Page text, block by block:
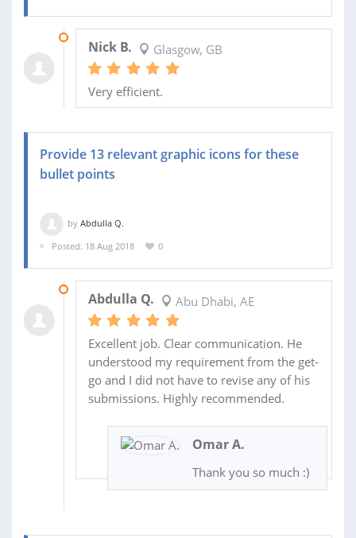
Nick B. Glasgow, GB
Very efficient.
Provide 13 relevant graphic icons for these
bullet points
by Abdulla Q.
Posted: 18 Aug 2018
0
Abdulla Q. Abu Dhabi, AE
Excellent job. Clear communication. He
understood my requirement from the get-
go and I did not have to revise any of his
submissions. Highly recommended.
Omar A.
Thank you so much :)